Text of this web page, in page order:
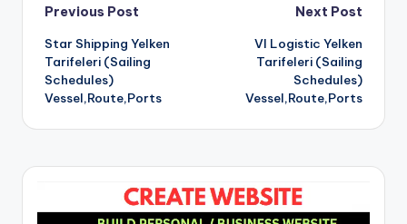
Post
navigation
Previous Post
Star Shipping Yelken
Tarifeleri (Sailing
Schedules)
Vessel,Route,Ports
Next Post
Vl Logistic Yelken
Tarifeleri (Sailing
Schedules)
Vessel,Route,Ports